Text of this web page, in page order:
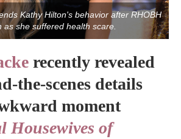
Kathy Hilton's behavior after RHOBH
as she suffered health scare.
recently revealed
the-scenes details
moment
Housewives of